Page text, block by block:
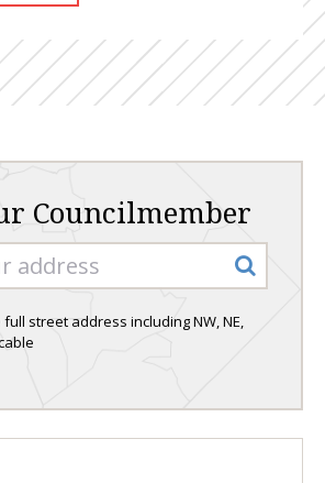
Councilmember
street address including NW, NE,